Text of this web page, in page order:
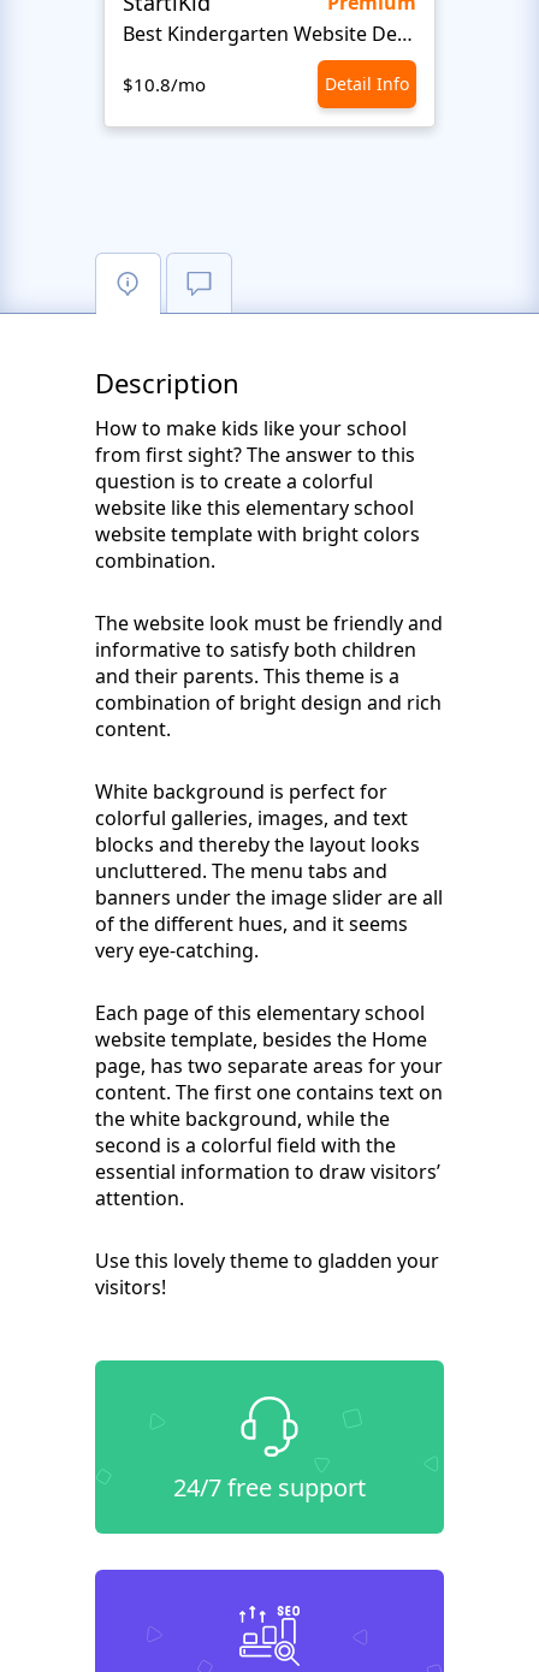
Best Kindergarten Website Design
$10.8/mo Detail Info
Description
How to make kids like your school
from first sight? The answer to this
question is to create a colorful
website like this elementary school
website template with bright colors
combination.
The website look must be friendly and
informative to satisfy both children
and their parents. This theme is a
combination of bright design and rich
content.
White background is perfect for
colorful galleries, images, and text
blocks and thereby the layout looks
uncluttered. The menu tabs and
banners under the image slider are all
of the different hues, and it seems
very eye-catching.
Each page of this elementary school
website template, besides the Home
page, has two separate areas for your
content. The first one contains text on
the white background, while the
second is a colorful field with the
essential information to draw visitors’
attention.
Use this lovely theme to gladden your
visitors!
24/7 free support